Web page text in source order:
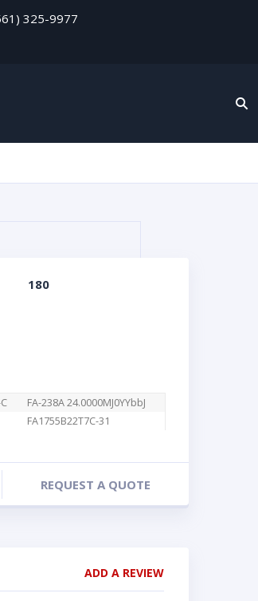
325-9977
180
FA-238A 24.0000MJ0YYbbJ
FA1755B22T7C-31
REQUEST A QUOTE
ADD A REVIEW